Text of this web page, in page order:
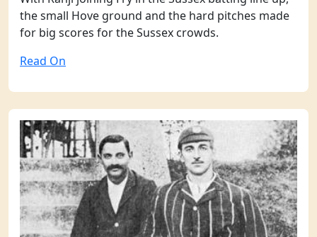
the small Hove ground and the hard pitches made
for big scores for the Sussex crowds.
Read On